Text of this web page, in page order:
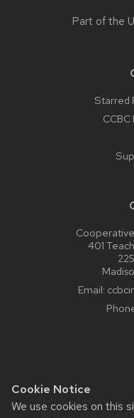
Cookie Notice
We use cookies on this
Part of the
Starred
401
Email:
Website feedback,